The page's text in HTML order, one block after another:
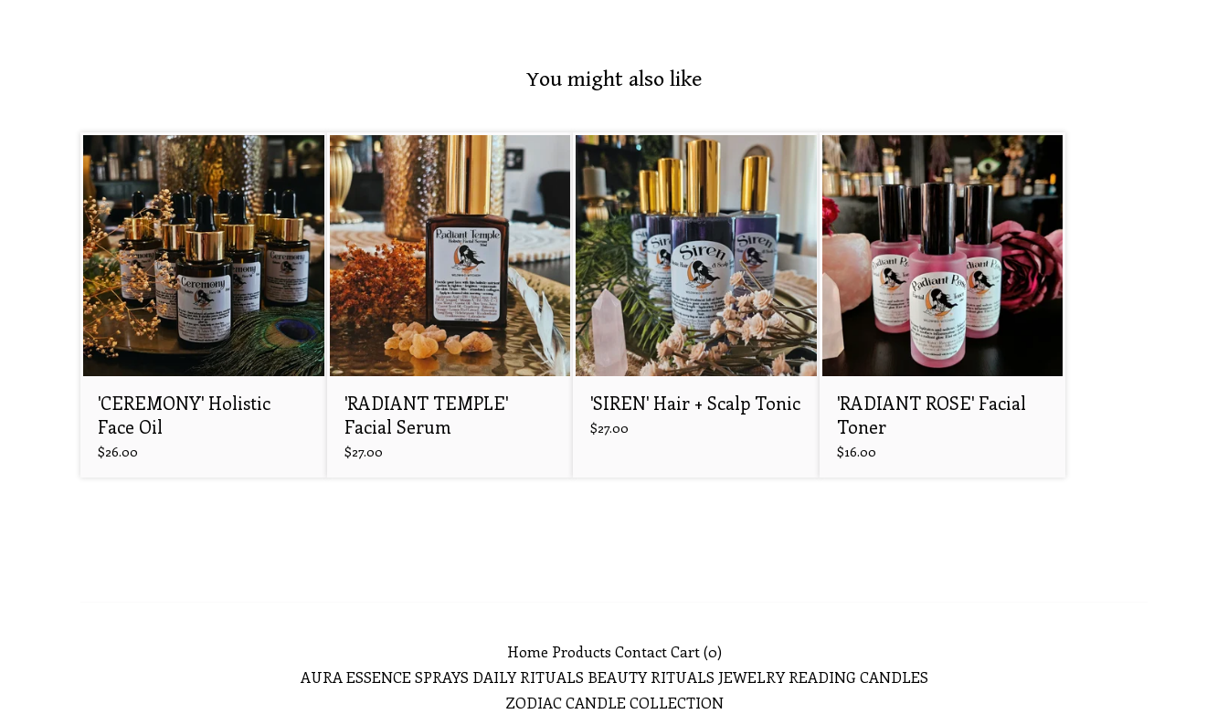
You might also like
'CEREMONY' Holistic
Face Oil
$26.00
'RADIANT TEMPLE'
Facial Serum
$27.00
'SIREN' Hair + Scalp Tonic
$27.00
'RADIANT ROSE' Facial
Toner
$16.00
Home Products Contact Cart (0)
AURA ESSENCE SPRAYS DAILY RITUALS BEAUTY RITUALS JEWELRY READING CANDLES
ZODIAC CANDLE COLLECTION